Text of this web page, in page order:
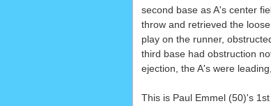
second base as A's center
throw and retrieved the
play on the runner,
third base had obstruction
ejection, the A's were
This is Paul Emmel (50)'s